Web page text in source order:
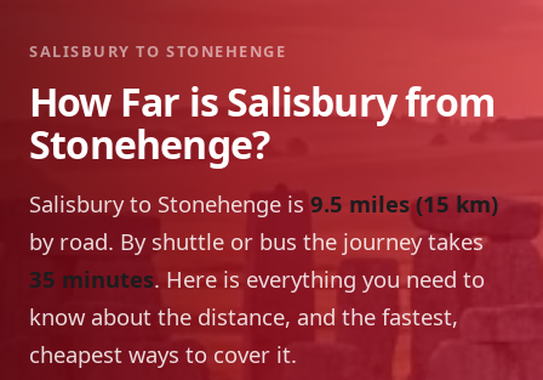
SALISBURY TO STONEHENGE
How Far is Salisbury from
Stonehenge?
Salisbury to Stonehenge is 9.5 miles (15 km)
by road. By shuttle or bus the journey takes
35 minutes. Here is everything you need to
know about the distance, and the fastest,
cheapest ways to cover it.